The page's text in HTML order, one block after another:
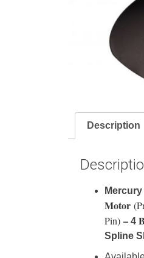
Description
Mercury
Motor
Pin) – 4
Spline